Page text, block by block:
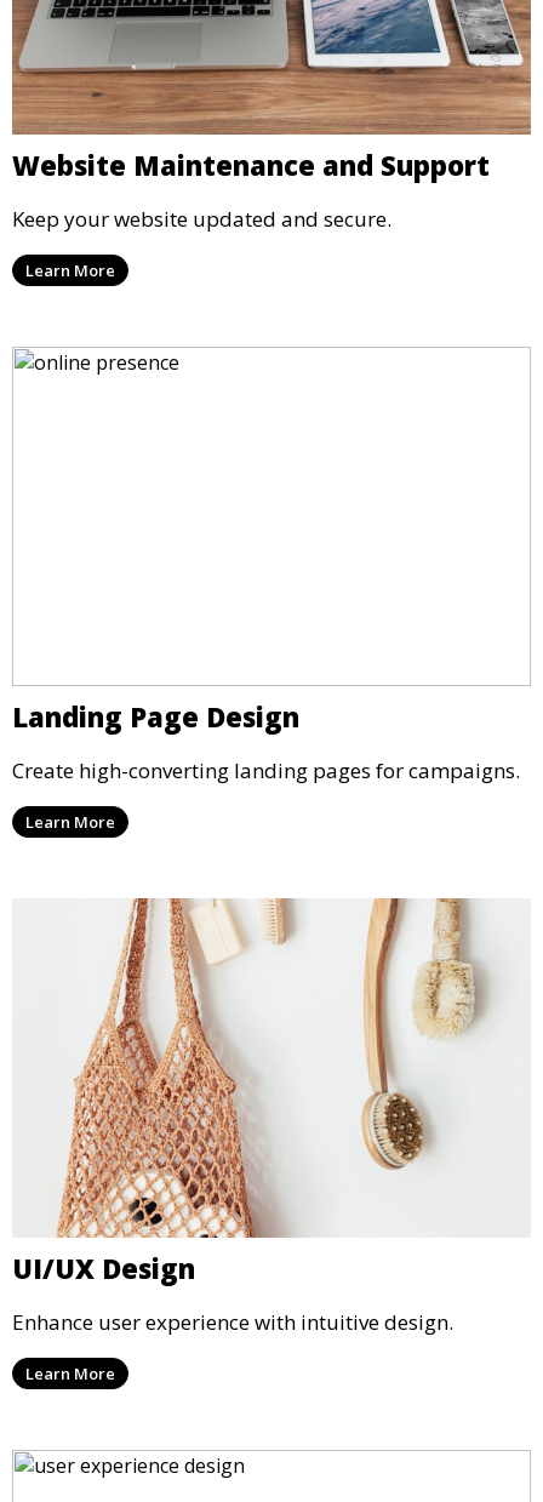
Website Maintenance and Support
Keep your website updated and secure.
Learn More
Landing Page Design
Create high-converting landing pages for campaigns.
Learn More
UI/UX Design
Enhance user experience with intuitive design.
Learn More